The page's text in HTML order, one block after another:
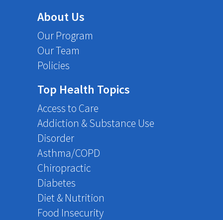
About Us
Our Program
Our Team
Policies
Top Health Topics
Access to Care
Addiction & Substance Use
Disorder
Asthma/COPD
Chiropractic
Diabetes
Diet & Nutrition
Food Insecurity